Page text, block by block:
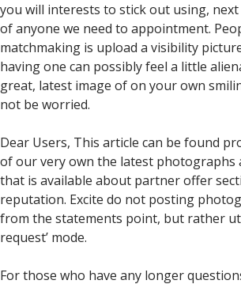
you will interests to stick out using,
of anyone we need to appointment.
matchmaking is upload a visibility
having one can possibly feel a little
great, latest image of on your own
not be worried.
Dear Users, This article can be found
of our very own the latest photographs
that is available about partner offer
reputation. Excite do not posting
from the statements point, but rather
request’ mode.
For those who have any longer